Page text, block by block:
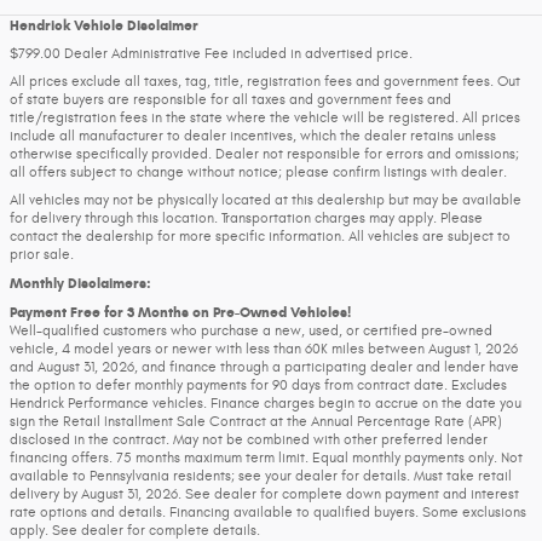
Hendrick Vehicle Disclaimer
$799.00 Dealer Administrative Fee included in advertised price.
All prices exclude all taxes, tag, title, registration fees and government fees. Out
of state buyers are responsible for all taxes and government fees and
title/registration fees in the state where the vehicle will be registered. All prices
include all manufacturer to dealer incentives, which the dealer retains unless
otherwise specifically provided. Dealer not responsible for errors and omissions;
all offers subject to change without notice; please confirm listings with dealer.
All vehicles may not be physically located at this dealership but may be available
for delivery through this location. Transportation charges may apply. Please
contact the dealership for more specific information. All vehicles are subject to
prior sale.
Monthly Disclaimers:
Payment Free for 3 Months on Pre-Owned Vehicles!
Well-qualified customers who purchase a new, used, or certified pre-owned
vehicle, 4 model years or newer with less than 60K miles between August 1, 2026
and August 31, 2026, and finance through a participating dealer and lender have
the option to defer monthly payments for 90 days from contract date. Excludes
Hendrick Performance vehicles. Finance charges begin to accrue on the date you
sign the Retail Installment Sale Contract at the Annual Percentage Rate (APR)
disclosed in the contract. May not be combined with other preferred lender
financing offers. 75 months maximum term limit. Equal monthly payments only. Not
available to Pennsylvania residents; see your dealer for details. Must take retail
delivery by August 31, 2026. See dealer for complete down payment and interest
rate options and details. Financing available to qualified buyers. Some exclusions
apply. See dealer for complete details.